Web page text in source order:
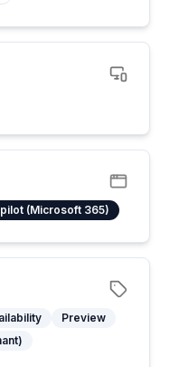
(Microsoft 365)
Preview